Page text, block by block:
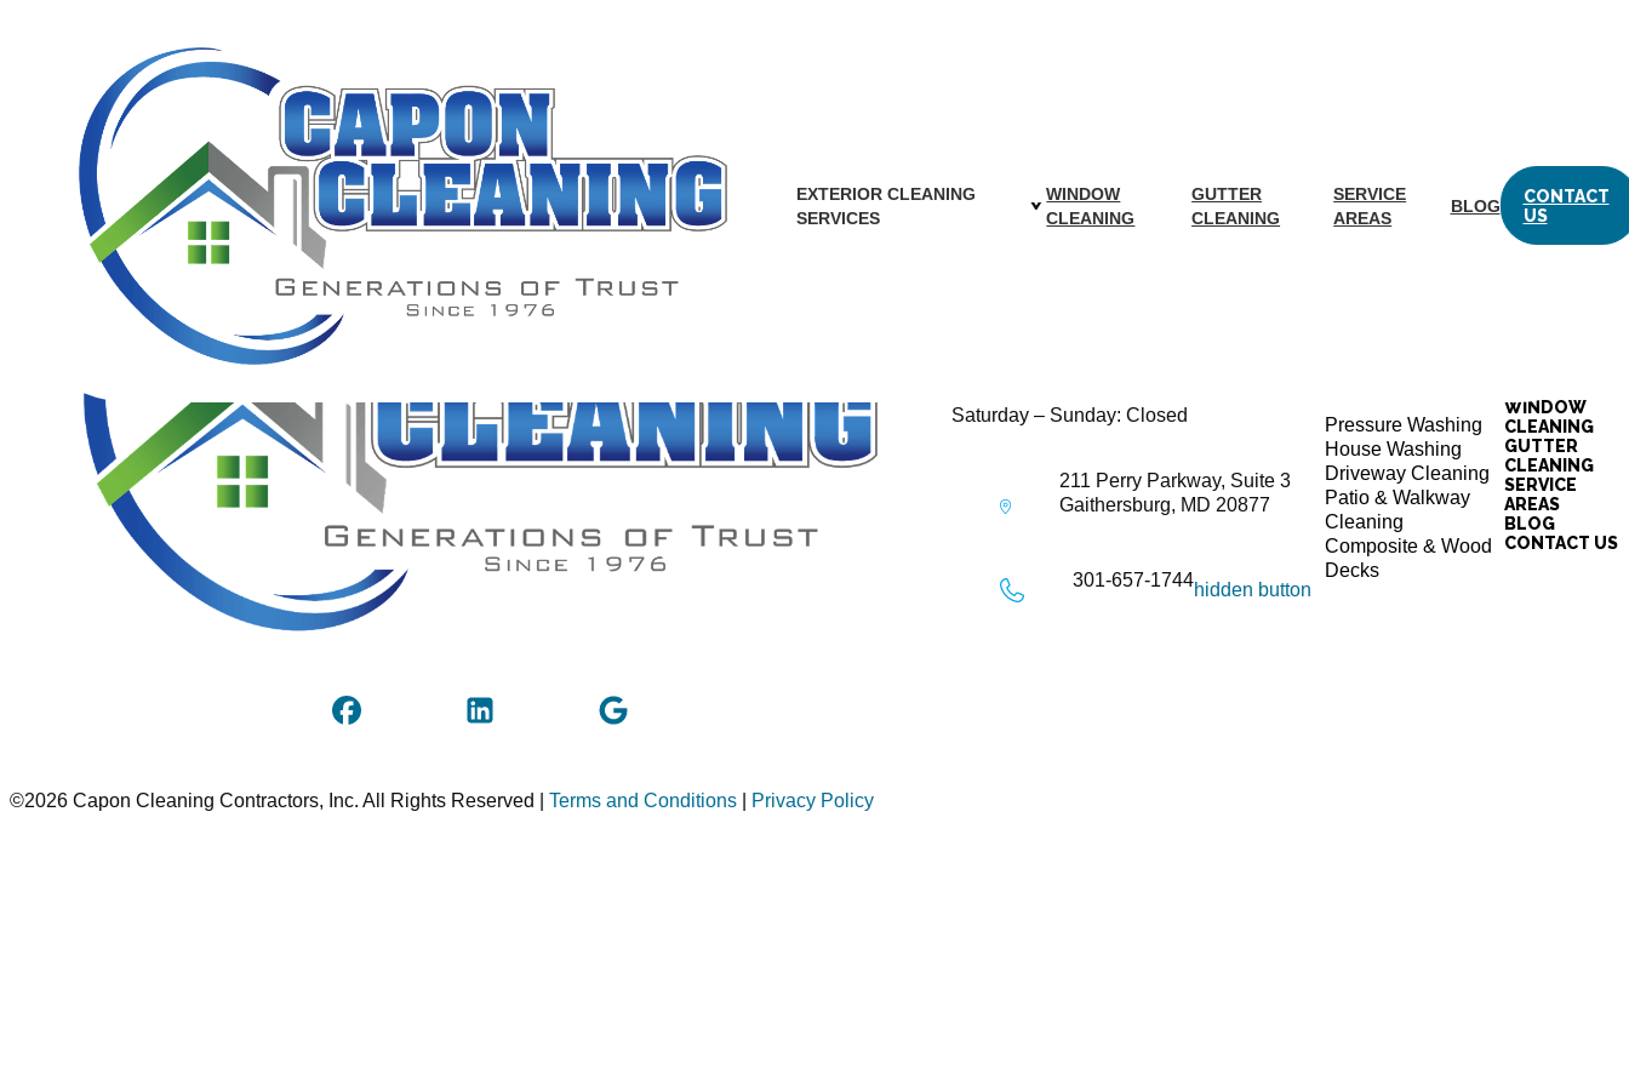
EXTERIOR CLEANING
SERVICES
WINDOW
CLEANING
GUTTER
CLEANING
SERVICE
AREAS
BLOG
CONTACT
US
FOR WASHINGTON DC METRO
A full description of our professional fence cleaning services will be available soon. Capon Cleaning Contractors Inc. will help keep your vinyl and wood fences looking their best. Check
back for updates.
Saturday – Sunday: Closed
211 Perry Parkway, Suite 3
Gaithersburg, MD 20877
301-657-1744hidden button
Pressure Washing
House Washing
Driveway Cleaning
Patio & Walkway
Cleaning
Composite & Wood
Decks
WINDOW
CLEANING
GUTTER
CLEANING
SERVICE
AREAS
BLOG
CONTACT US
©2026 Capon Cleaning Contractors, Inc. All Rights Reserved | Terms and Conditions Privacy Policy